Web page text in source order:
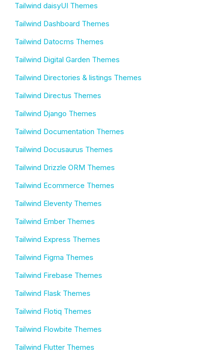
Tailwind daisyUI Themes
Tailwind Dashboard Themes
Tailwind Datocms Themes
Tailwind Digital Garden Themes
Tailwind Directories & listings Themes
Tailwind Directus Themes
Tailwind Django Themes
Tailwind Documentation Themes
Tailwind Docusaurus Themes
Tailwind Drizzle ORM Themes
Tailwind Ecommerce Themes
Tailwind Eleventy Themes
Tailwind Ember Themes
Tailwind Express Themes
Tailwind Figma Themes
Tailwind Firebase Themes
Tailwind Flask Themes
Tailwind Flotiq Themes
Tailwind Flowbite Themes
Tailwind Flutter Themes